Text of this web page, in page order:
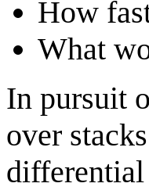
How
What
In pursuit
over
differential